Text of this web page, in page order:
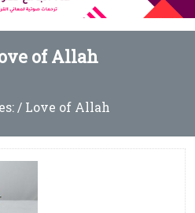
of Allah
/ Love of Allah